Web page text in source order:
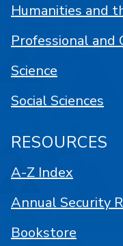
Humanities and
Professional and
Science
Social Sciences
RESOURCES
A-Z Index
Annual Security
Bookstore